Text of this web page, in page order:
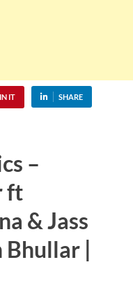
IT SHARE
–
ft
& Jass
Bhullar |